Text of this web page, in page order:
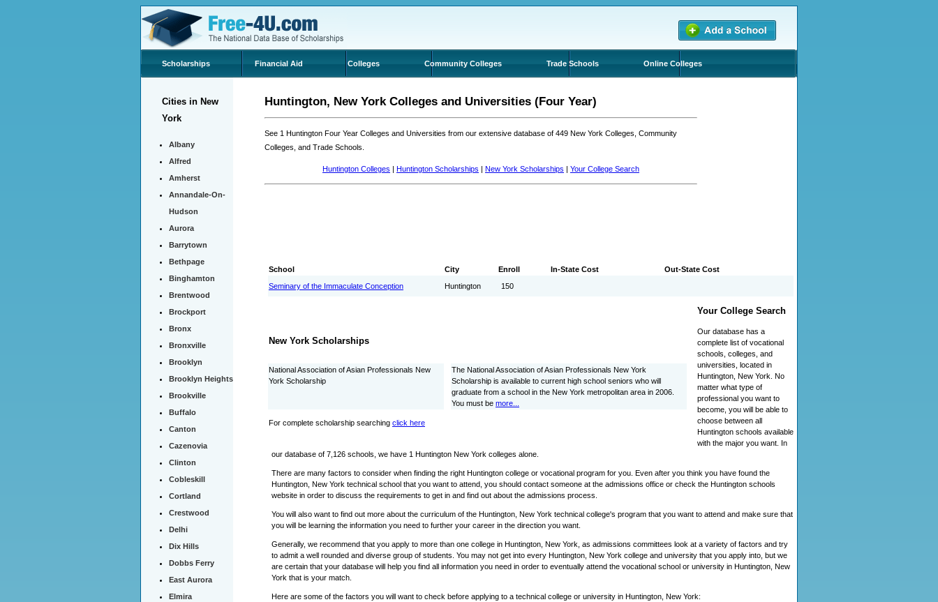
Scholarships Financial Aid Colleges Community Colleges Trade Schools Online Colleges
Cities in New
York
Albany
Alfred
Amherst
Annandale-On-
Hudson
Aurora
Barrytown
Bethpage
Binghamton
Brentwood
Brockport
Bronx
Bronxville
Brooklyn
Brooklyn Heights
Brookville
Buffalo
Canton
Cazenovia
Clinton
Cobleskill
Cortland
Crestwood
Delhi
Dix Hills
Dobbs Ferry
East Aurora
Elmira
Huntington, New York Colleges and Universities (Four Year)
See 1 Huntington Four Year Colleges and Universities from our extensive database of 449 New York Colleges, Community
Colleges, and Trade Schools.
Huntington Colleges Huntington Scholarships New York Scholarships Your College Search
School City Enroll In-State Cost
Out-State Cost
Seminary of the Immaculate Conception
Huntington 150
New York Scholarships
National Association of Asian Professionals New
York Scholarship
The National Association of Asian Professionals New York
Scholarship is available to current high school seniors who will
graduate from a school in the New York metropolitan area in 2006.
You must be more...
For complete scholarship searching click here
Your College Search
Our database has a
complete list of vocational
schools, colleges, and
universities, located in
Huntington, New York. No
matter what type of
professional you want to
become, you will be able to
choose between all
Huntington schools available
with the major you want. In
our database of 7,126 schools, we have 1 Huntington New York colleges alone.
There are many factors to consider when finding the right Huntington college or vocational program for you. Even after you think you have found the
Huntington, New York technical school that you want to attend, you should contact someone at the admissions office or check the Huntington schools
website in order to discuss the requirements to get in and find out about the admissions process.
You will also want to find out more about the curriculum of the Huntington, New York technical college's program that you want to attend and make sure that
you will be learning the information you need to further your career in the direction you want.
Generally, we recommend that you apply to more than one college in Huntington, New York, as admissions committees look at a variety of factors and try
to admit a well rounded and diverse group of students. You may not get into every Huntington, New York college and university that you apply into, but we
are certain that your database will help you find all information you need in order to eventually attend the vocational school or university in Huntington, New
York that is your match.
Here are some of the factors you will want to check before applying to a technical college or university in Huntington, New York: